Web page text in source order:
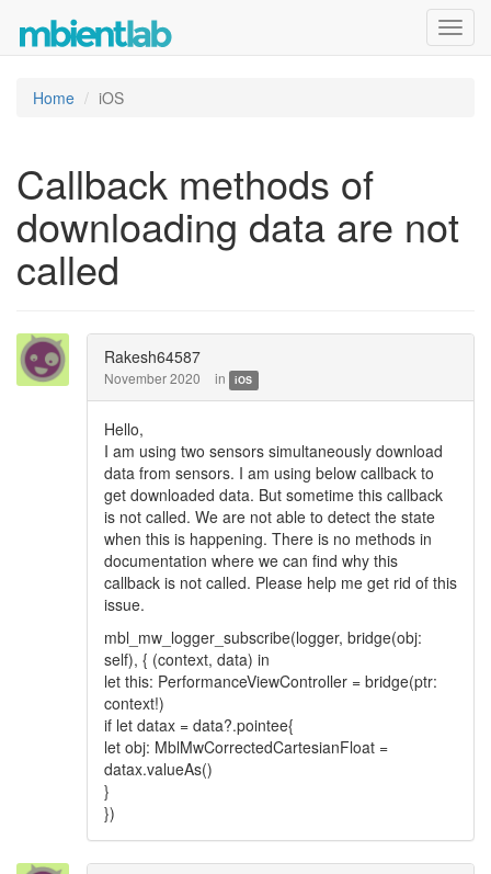
Home iOS
Callback methods of
downloading data are not
called
Rakesh64587
November 2020 in iOS
Hello,
I am using two sensors simultaneously download
data from sensors. I am using below callback to
get downloaded data. But sometime this callback
is not called. We are not able to detect the state
when this is happening. There is no methods in
documentation where we can find why this
callback is not called. Please help me get rid of this
issue.
mbl_mw_logger_subscribe(logger, bridge(obj:
self), { (context, data) in
let this: PerformanceViewController = bridge(ptr:
context!)
if let datax = data?.pointee{
let obj: MblMwCorrectedCartesianFloat =
datax.valueAs()
}
})